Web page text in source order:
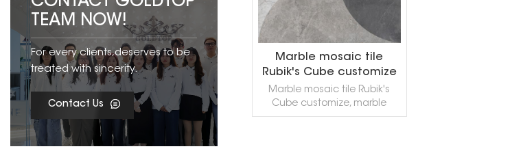
TEAM NOW!
For every clients,deserves to be
treated with sincerity.
Contact Us
Marble mosaic tile
Rubik's Cube customize
Marble mosaic tile Rubik's
Cube customize, marble
mosaic tiles of various colors,